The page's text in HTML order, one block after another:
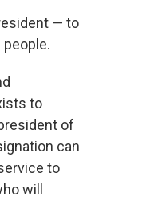
— to
to
of
can
to
will